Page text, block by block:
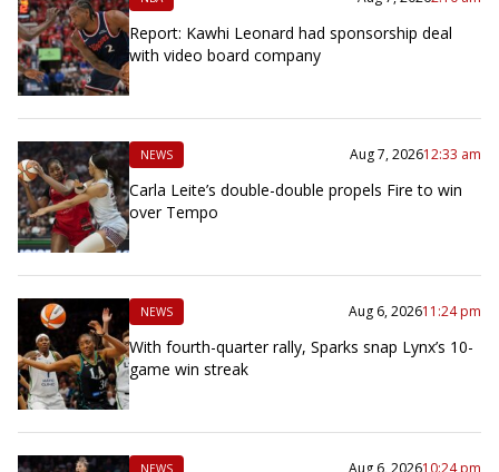
Report: Kawhi Leonard had sponsorship deal
with video board company
NEWS Aug 7, 202612:33 am
Carla Leite’s double-double propels Fire to win
over Tempo
NEWS Aug 6, 202611:24 pm
With fourth-quarter rally, Sparks snap Lynx’s 10-
game win streak
NEWS Aug 6, 202610:24 pm